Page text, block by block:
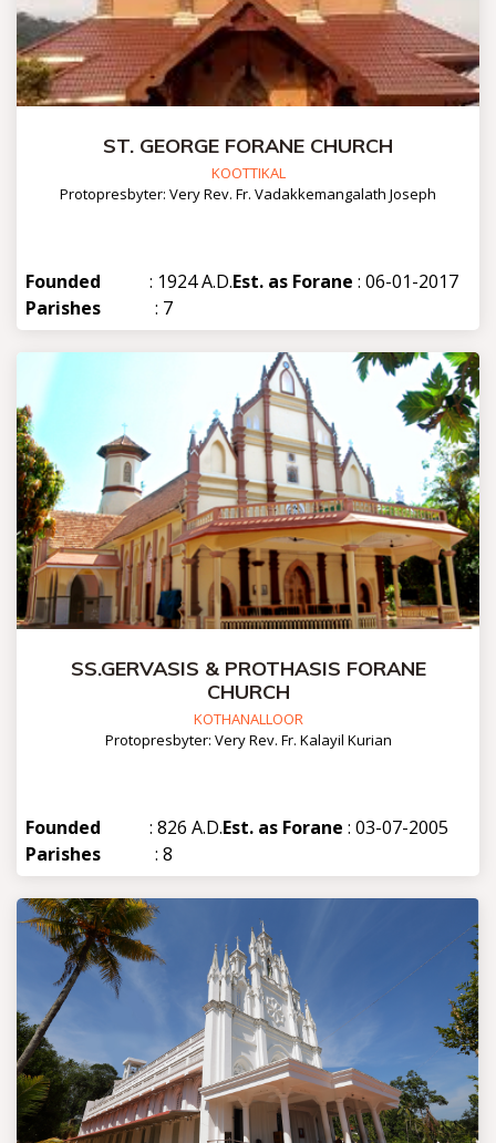
ST. GEORGE FORANE CHURCH
KOOTTIKAL
Protopresbyter: Very Rev. Fr. Vadakkemangalath Joseph
Founded : 1924 A.D.Est. as Forane : 06-01-2017
Parishes
: 7
SS.GERVASIS & PROTHASIS FORANE
CHURCH
KOTHANALLOOR
Protopresbyter: Very Rev. Fr. Kalayil Kurian
Founded : 826 A.D.Est. as Forane : 03-07-2005
Parishes
: 8